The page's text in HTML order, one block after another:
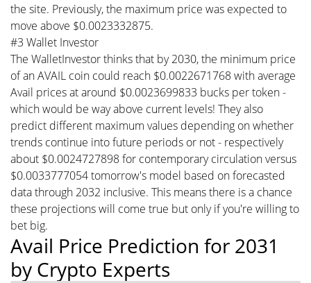
the site. Previously, the maximum price was expected to
move above $0.0023332875.
#3 Wallet Investor
The WalletInvestor thinks that by 2030, the minimum price
of an AVAIL coin could reach $0.0022671768 with average
Avail prices at around $0.0023699833 bucks per token -
which would be way above current levels! They also
predict different maximum values depending on whether
trends continue into future periods or not - respectively
about $0.0024727898 for contemporary circulation versus
$0.0033777054 tomorrow's model based on forecasted
data through 2032 inclusive. This means there is a chance
these projections will come true but only if you're willing to
bet big.
Avail Price Prediction for 2031
by Crypto Experts